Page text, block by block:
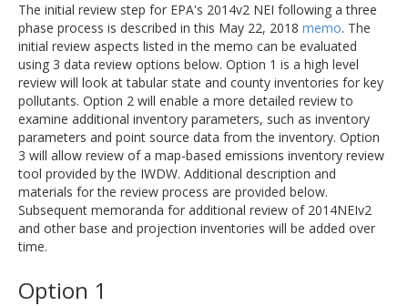
The initial review step for EPA's 2014v2 NEI following a three
phase process is described in this May 22, 2018 memo. The
initial review aspects listed in the memo can be evaluated
using 3 data review options below. Option 1 is a high level
review will look at tabular state and county inventories for key
pollutants. Option 2 will enable a more detailed review to
examine additional inventory parameters, such as inventory
parameters and point source data from the inventory. Option
3 will allow review of a map-based emissions inventory review
tool provided by the IWDW. Additional description and
materials for the review process are provided below.
Subsequent memoranda for additional review of 2014NEIv2
and other base and projection inventories will be added over
time.
Option 1